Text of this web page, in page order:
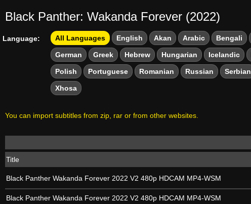
Black Panther: Wakanda Forever (2022)
Language: All Languages English Akan Arabic Bengali
German Greek Hebrew Hungarian Icelandic
Polish Portuguese Romanian Russian Serbian
Xhosa
You can import subtitles from zip, rar or from other websites.
Title
Black Panther Wakanda Forever 2022 V2 480p HDCAM MP4-WSM
Black Panther Wakanda Forever 2022 V2 480p HDCAM MP4-WSM